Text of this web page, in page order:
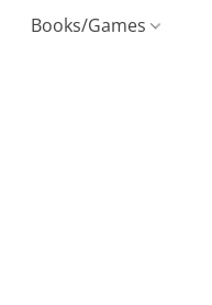
Books/Games